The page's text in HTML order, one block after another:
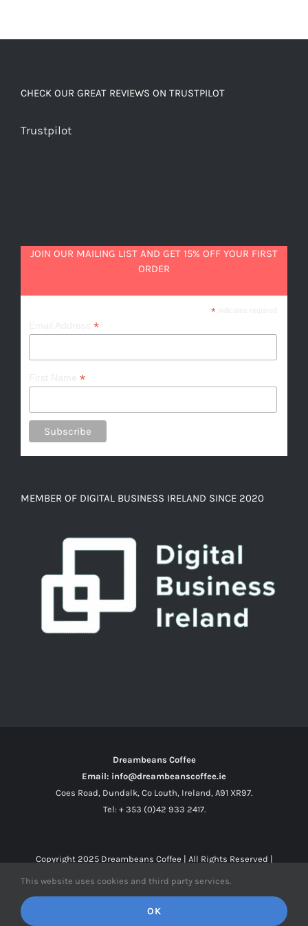
CHECK OUR GREAT REVIEWS ON TRUSTPILOT
Trustpilot
JOIN OUR MAILING LIST AND GET 15% OFF YOUR FIRST
ORDER
*indicates required
*
*
MEMBER OF DIGITAL BUSINESS IRELAND SINCE 2020
Dreambeans Coffee
Email: info@dreambeanscoffee.ie
Coes Road, Dundalk, Co Louth, Ireland, A91 XR97.
Tel: + 353 (0)42 933 2417.
Copyright 2025 Dreambeans Coffee | All Rights Reserved |
Facebook
X Instagram
This website uses cookies and third party services.
OK